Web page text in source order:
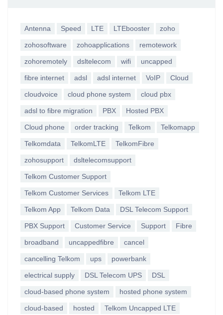
Antenna Speed LTE LTEbooster zoho
zohosoftware zohoapplications remotework
zohoremotely dsltelecom wifi uncapped
fibre internet adsl adsl internet VoIP Cloud
cloudvoice cloud phone system cloud pbx
adsl to fibre migration PBX Hosted PBX
Cloud phone order tracking Telkom Telkomapp
Telkomdata TelkomLTE TelkomFibre
zohosupport dsltelecomsupport
Telkom Customer Support
Telkom Customer Services Telkom LTE
Telkom App Telkom Data DSL Telecom Support
PBX Support Customer Service Support Fibre
broadband uncappedfibre cancel
cancelling Telkom ups powerbank
electrical supply DSL Telecom UPS DSL
cloud-based phone system hosted phone system
cloud-based hosted Telkom Uncapped LTE